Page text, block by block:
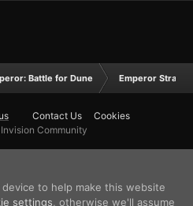
Battle for Dune Emperor
Contact Us
Cookies
Community
to help make this website
settings , otherwise we'll assume